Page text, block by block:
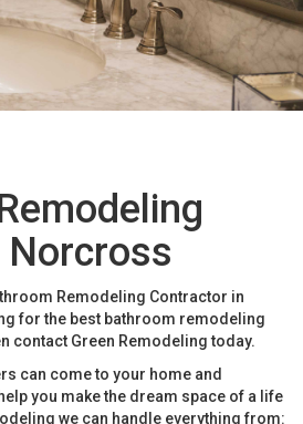
Remodeling Contractor in
for the best bathroom remodeling
contact Green Remodeling today.
can come to your home and
you make the dream space of a life
we can handle everything from: